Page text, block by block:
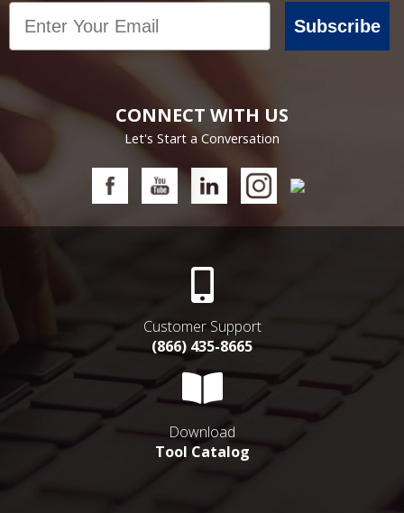
Email
Subscribe
CONNECT WITH US
Let's Start a Conversation
Customer Support
(866) 435-8665
Download
Tool Catalog